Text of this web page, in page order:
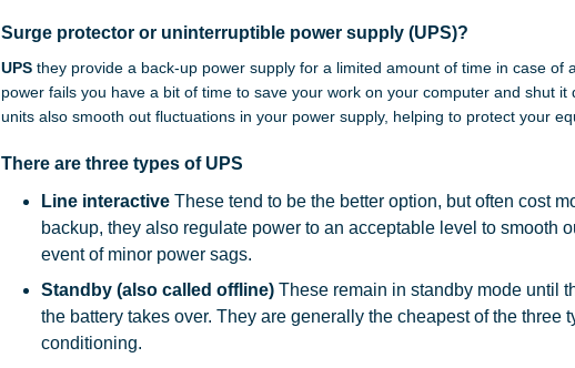
Surge protector or uninterruptible power supply (UPS)?
UPS they provide a back-up power supply for a limited amount of time in case of
power fails you have a bit of time to save your work on your computer and shut it
units also smooth out fluctuations in your power supply, helping to protect your
There are three types of UPS
Line interactive These tend to be the better option, but often cost
backup, they also regulate power to an acceptable level to smooth
event of minor power sags.
Standby (also called offline) These remain in standby mode until
the battery takes over. They are generally the cheapest of the three
conditioning.